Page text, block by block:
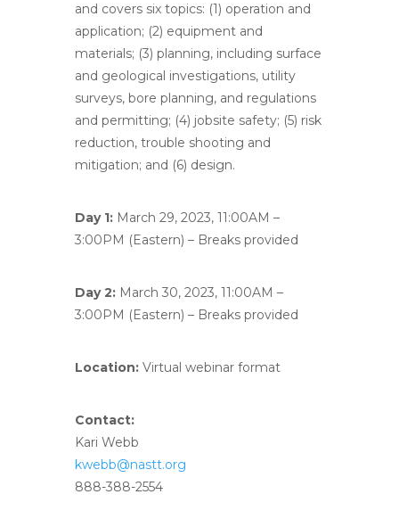
and covers six topics: (1) operation and
application; (2) equipment and
materials; (3) planning, including surface
and geological investigations, utility
surveys, bore planning, and regulations
and permitting; (4) jobsite safety; (5) risk
reduction, trouble shooting and
mitigation; and (6) design.
Day 1: March 29, 2023, 11:00AM –
3:00PM (Eastern) – Breaks provided
Day 2: March 30, 2023, 11:00AM –
3:00PM (Eastern) – Breaks provided
Location: Virtual webinar format
Contact:
Kari Webb
kwebb@nastt.org
888-388-2554